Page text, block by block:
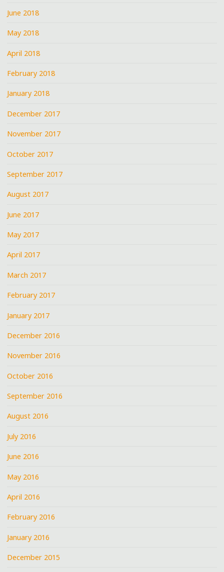
June 2018
May 2018
April 2018
February 2018
January 2018
December 2017
November 2017
October 2017
September 2017
August 2017
June 2017
May 2017
April 2017
March 2017
February 2017
January 2017
December 2016
November 2016
October 2016
September 2016
August 2016
July 2016
June 2016
May 2016
April 2016
February 2016
January 2016
December 2015